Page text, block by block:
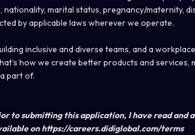
nationality, marital status, pregnancy/maternity,
by applicable laws wherever we operate.
inclusive and diverse teams, and a
how we create better products and
part of.
to submitting this application, I have read and
on https://careers.didiglobal.com/terms